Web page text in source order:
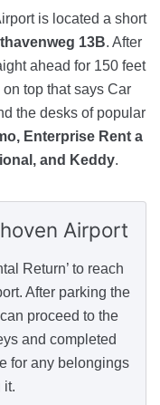
is located a short
13B. After
ahead for 150 feet
top that says Car
the desks of popular
Enterprise Rent a
and Keddy.
Airport
Return’ to reach
After parking the
proceed to the
and completed
for any belongings
it.